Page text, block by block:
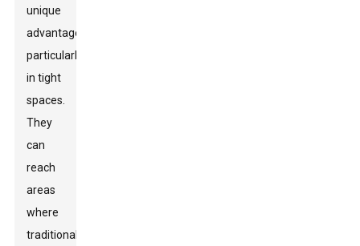
unique
advantages,
particularly
in tight
spaces.
They
can
reach
areas
where
traditional